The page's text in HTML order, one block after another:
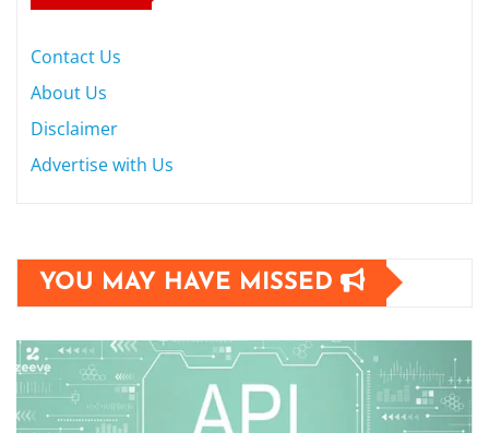
Contact Us
About Us
Disclaimer
Advertise with Us
YOU MAY HAVE MISSED